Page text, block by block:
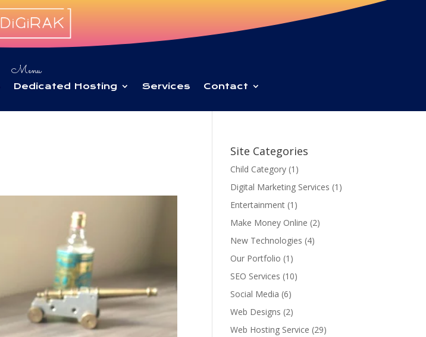
Menu
Dedicated Hosting Services Contact
Site Categories
Child Category (1)
Digital Marketing Services (1)
Entertainment (1)
Make Money Online (2)
New Technologies (4)
Our Portfolio (1)
SEO Services (10)
Social Media (6)
Web Designs (2)
Web Hosting Service (29)